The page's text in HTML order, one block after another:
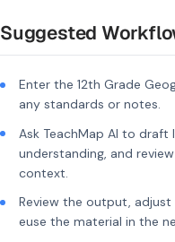
Suggested
Enter the 12th Grade
any standards or notes.
Ask TeachMap AI to
understanding, and
context.
Review the output,
euse the material in the